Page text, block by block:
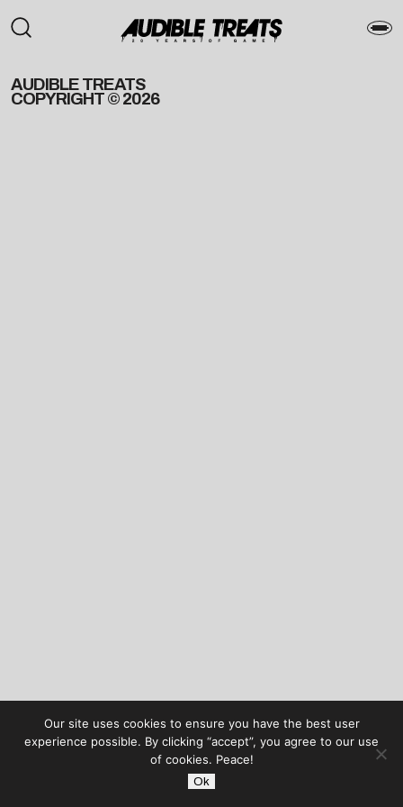
AUDIBLE TREATS
COPYRIGHT © 2026
Our site uses cookies to ensure you have the best user
experience possible. By clicking “accept”, you agree to our use
of cookies. Peace!
Ok